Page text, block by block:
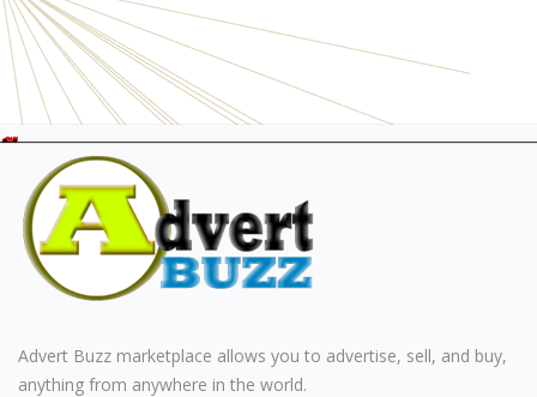
Furniture
Garage
Events
Collectibles
Sports
Fashion & Clothing
Advert Buzz marketplace allows you to advertise, sell, and buy,
anything from anywhere in the world.